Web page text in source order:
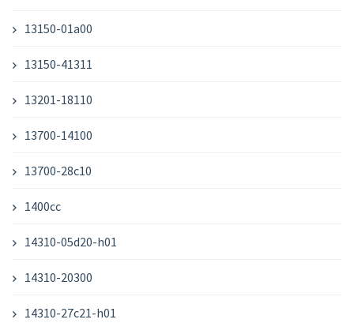
13150-01a00
13150-41311
13201-18110
13700-14100
13700-28c10
1400cc
14310-05d20-h01
14310-20300
14310-27c21-h01